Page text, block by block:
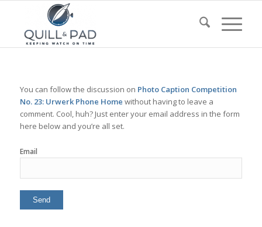
You can follow the discussion on Photo Caption Competition
No. 23: Urwerk Phone Home without having to leave a
comment. Cool, huh? Just enter your email address in the form
here below and you’re all set.
Email